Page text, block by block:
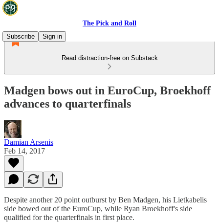
The Pick and Roll
Subscribe
Sign in
Read distraction-free on Substack
Madgen bows out in EuroCup, Broekhoff
advances to quarterfinals
Damian Arsenis
Feb 14, 2017
Despite another 20 point outburst by Ben Madgen, his Lietkabelis
side bowed out of the EuroCup, while Ryan Broekhoff's side
qualified for the quarterfinals in first place.